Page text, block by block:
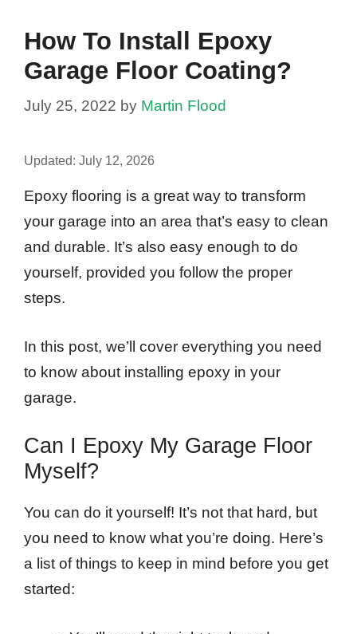
How To Install Epoxy
Garage Floor Coating?
July 25, 2022 by Martin Flood
Updated: July 12, 2026
Epoxy flooring is a great way to transform
your garage into an area that’s easy to clean
and durable. It’s also easy enough to do
yourself, provided you follow the proper
steps.
In this post, we’ll cover everything you need
to know about installing epoxy in your
garage.
Can I Epoxy My Garage Floor
Myself?
You can do it yourself! It’s not that hard, but
you need to know what you’re doing. Here’s
a list of things to keep in mind before you get
started: